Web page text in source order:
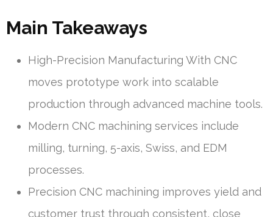
Main Takeaways
High-Precision Manufacturing With CNC
moves prototype work into scalable
production through advanced machine tools.
Modern CNC machining services include
milling, turning, 5-axis, Swiss, and EDM
processes.
Precision CNC machining improves yield and
customer trust through consistent, close